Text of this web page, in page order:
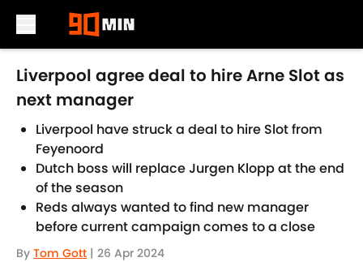
Skip to main content
Liverpool agree deal to hire Arne Slot as
next manager
Liverpool have struck a deal to hire Slot from
Feyenoord
Dutch boss will replace Jurgen Klopp at the end
of the season
Reds always wanted to find new manager
before current campaign comes to a close
By Tom Gott | 26 Apr 2024